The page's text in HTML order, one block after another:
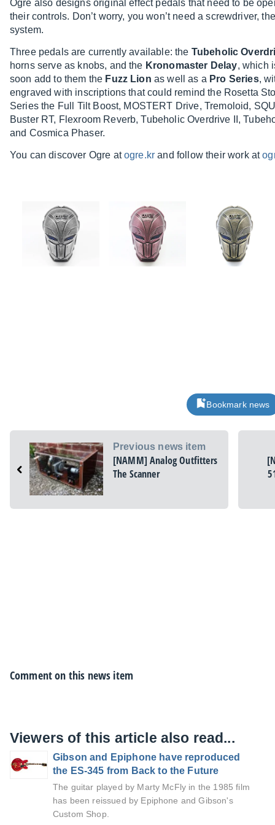
Ogre also designs original effect pedals that need to be
their controls. Don’t worry, you won’t need a screwdriver,
system.
Three pedals are currently available: the Tubeholic
horns serve as knobs, and the Kronomaster Delay, which
soon add to them the Fuzz Lion as well as a Pro Series,
engraved with inscriptions that could remind the Rosetta
Series the Full Tilt Boost, MOSTERT Drive, Tremoloid,
Buster RT, Flexroom Reverb, Tubeholic Overdrive II,
and Cosmica Phaser.
You can discover Ogre atogre.kr and follow their work at
Bookmark news
Previous news item
[NAMM] Analog Outfitters
The Scanner
Comment on this news item
Viewers of this article also read...
Gibson and Epiphone have reproduced
the ES-345 from Back to the Future
The guitar played by Marty McFly in the 1985 film
has been reissued by Epiphone and Gibson's
Custom Shop.